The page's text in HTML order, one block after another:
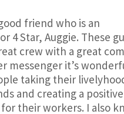
friend who is an
4 Star, Auggie. These
crew with a great
messenger it’s
taking their
and creating a positive
their workers. I also